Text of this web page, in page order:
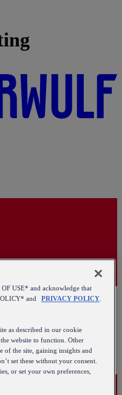
USE* and acknowledge that
and
PRIVACY POLICY
as described in our cookie
website to function. Other
of the site, gaining insights and
set these without your consent.
or set your own preferences,